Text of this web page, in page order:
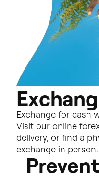
Exchang
Exchange for cash
Visit our online forex
delivery, or find a
exchange in person.
Prevent